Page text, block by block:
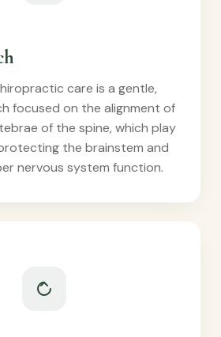
care is a gentle,
focused on the alignment of
of the spine, which play
the brainstem and
nervous system function.